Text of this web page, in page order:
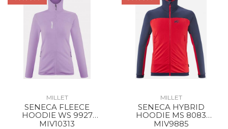
MILLET
SENECA FLEECE
HOODIE WS 9927
VIBRANT VIOLET
MIV10313
MILLET
SENECA HYBRID
HOODIE MS 8083
ROUGE/SAPHIR
MIV9885